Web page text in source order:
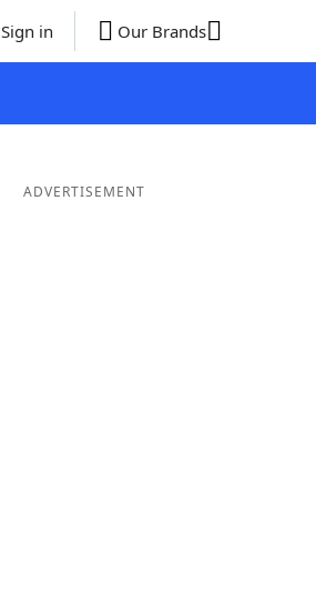
Sign in Our Brands
ADVERTISEMENT